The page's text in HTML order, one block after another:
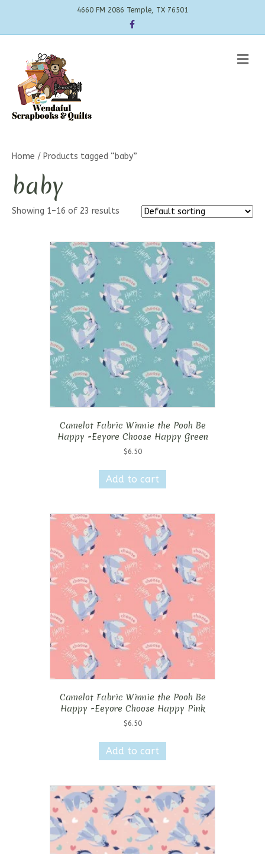
4660 FM 2086 Temple, TX 76501
Facebook
Home / Products tagged “baby”
baby
Showing 1–16 of 23 results
Camelot Fabric Winnie the Pooh Be
Happy -Eeyore Choose Happy Green
$6.50
Add to cart
Camelot Fabric Winnie the Pooh Be
Happy -Eeyore Choose Happy Pink
$6.50
Add to cart